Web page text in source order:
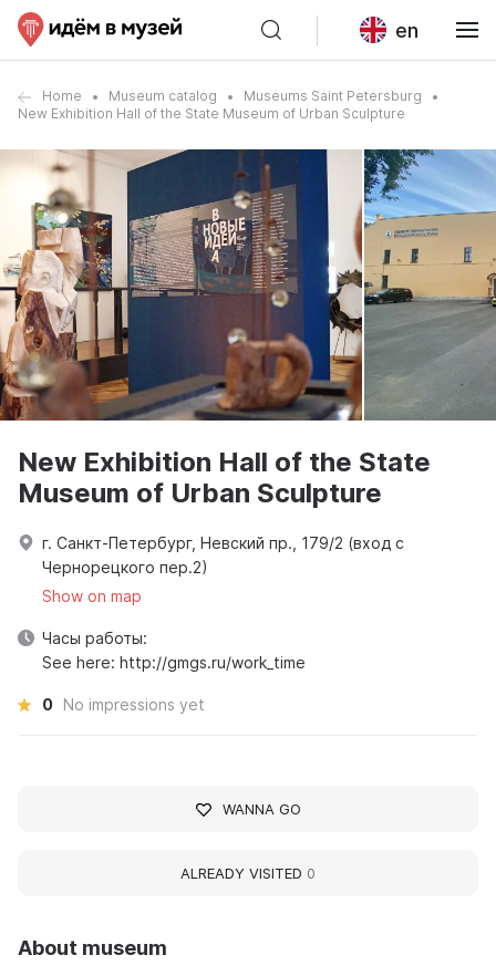
en
Home Museum catalog
Museums Saint Petersburg
New Exhibition Hall of the State Museum of Urban Sculpture
About museum
New Exhibition Hall of the State
Museum of Urban Sculpture
г. Санкт-Петербург, Невский пр., 179/2 (вход с
Чернорецкого пер.2)
Show on map
Часы работы:
See here: http://gmgs.ru/work_time
0 No impressions yet
WANNA GO
ALREADY VISITED 0